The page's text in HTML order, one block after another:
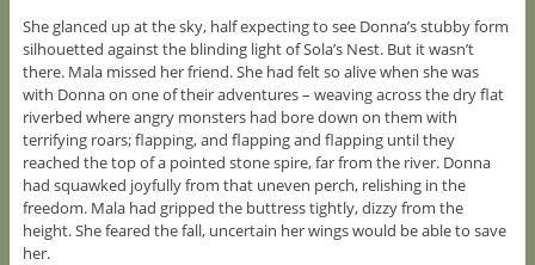
She glanced up at the sky, half expecting to see Donna’s stubby form
silhouetted against the blinding light of Sola’s Nest. But it wasn’t
there. Mala missed her friend. She had felt so alive when she was
with Donna on one of their adventures – weaving across the dry flat
riverbed where angry monsters had bore down on them with
terrifying roars; flapping, and flapping and flapping until they
reached the top of a pointed stone spire, far from the river. Donna
had squawked joyfully from that uneven perch, relishing in the
freedom. Mala had gripped the buttress tightly, dizzy from the
height. She feared the fall, uncertain her wings would be able to save
her.